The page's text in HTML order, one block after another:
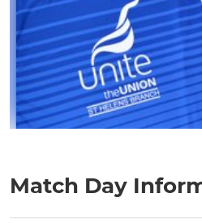
Match Day